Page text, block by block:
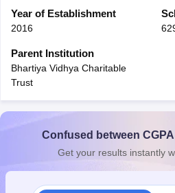
10th SyllabusJAC 10th Syllabus
for Class 10
Syllabus for Class 11
Knowledge Olympiad
Year of Establishment
2016
Parent Institution
Bhartiya Vidhya Charitable
Trust
Confused between
Get your results instantly